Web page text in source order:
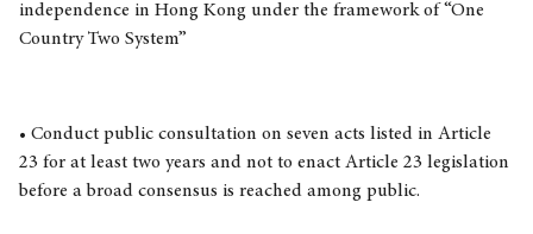
independence in Hong Kong under the framework of “One
Country Two System”
• Conduct public consultation on seven acts listed in Article
23 for at least two years and not to enact Article 23 legislation
before a broad consensus is reached among public.